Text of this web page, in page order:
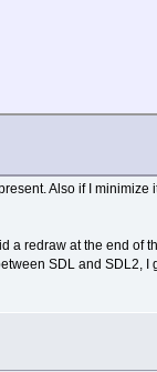
Also if I minimize
a redraw at the end of
SDL and SDL2, I